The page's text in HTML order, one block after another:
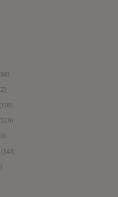
(108)
(119)
(343)